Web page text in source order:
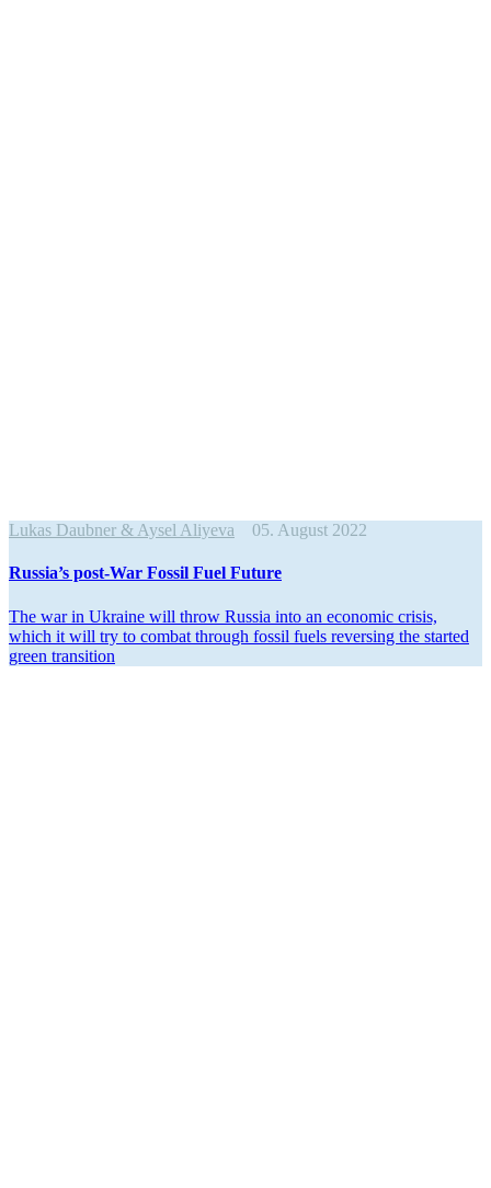
Lukas Daubner & Aysel Aliyeva 05. August 2022
Russia’s post-War Fossil Fuel Future
The war in Ukraine will throw Russia into an economic crisis,
which it will try to combat through fossil fuels reversing the started
green transition